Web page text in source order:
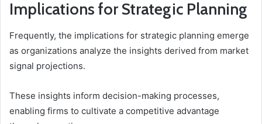
Implications for Strategic Planning
Frequently, the implications for strategic planning emerge
as organizations analyze the insights derived from market
signal projections.
These insights inform decision-making processes,
enabling firms to cultivate a competitive advantage